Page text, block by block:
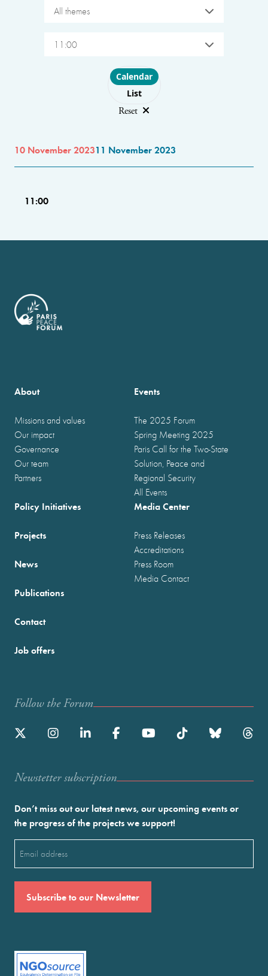
All themes
11:00
Choose layout
Calendar
List
Reset
10 November 202311 November 2023
11:00
About
Missions and values
Our impact
Governance
Our team
Partners
Events
The 2025 Forum
Spring Meeting 2025
Paris Call for the Two-State
Solution, Peace and
Regional Security
All Events
Policy Initiatives
Projects
News
Publications
Media Center
Press Releases
Accreditations
Press Room
Media Contact
Contact
Job offers
Follow the Forum
Newstetter subscription
Don’t miss out our latest news, our upcoming events or
the progress of the projects we support!
(Required)